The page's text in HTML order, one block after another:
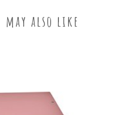
may also like